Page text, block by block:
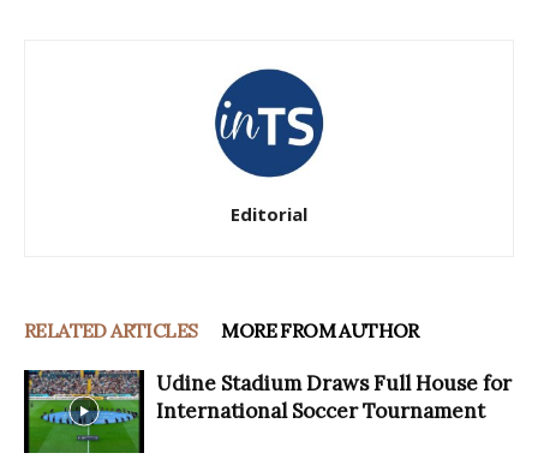
Editorial
RELATED ARTICLES MORE FROM AUTHOR
Udine Stadium Draws Full House for
International Soccer Tournament